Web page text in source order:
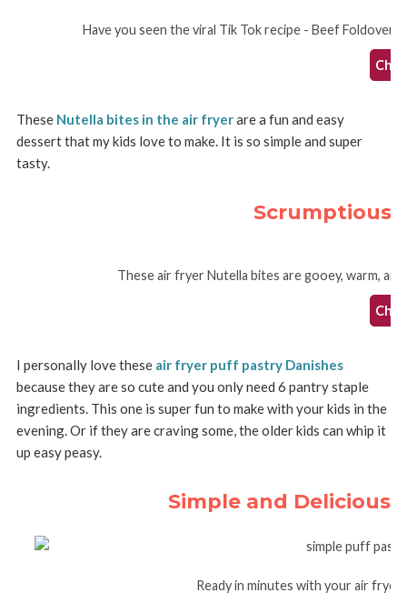
Have you seen the viral Tik Tok recipe - Beef Foldover
These Nutella bites in the air fryerare a fun and easy
dessert that my kids love to make. It is so simple and super
tasty.
Scrumptious
These air fryer Nutella bites are gooey, warm,
I personally love these air fryer puff pastry Danishes
because they are so cute and you only need 6 pantry staple
ingredients. This one is super fun to make with your kids in the
evening. Or if they are craving some, the older kids can whip it
up easy peasy.
Simple and Delicious
Ready in minutes with your air